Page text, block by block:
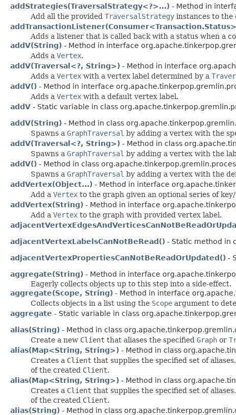
addStrategies(TraversalStrategy<?>...) - Method in
Add all the provided TraversalStrategy instances to
Adds a listener that is called back with a status when a
addV(String) - Method in interface
Adds a Vertex.
addV(Traversal<?, String>) - Method in interface
Adds a Vertex with a vertex label determined by a
addV() - Method in interface
Adds a Vertex with a default vertex label.
addV - Static variable in class
addV(String) - Method in class
Spawns a GraphTraversal by adding a vertex with the
addV(Traversal<?, String>) - Method in class
Spawns a GraphTraversal by adding a vertex with the
addV() - Method in class
Spawns a GraphTraversal by adding a vertex with the
addVertex(Object...) - Method in interface
Add a Vertex to the graph given an optional series of
addVertex(String) - Method in interface
Add a Vertex to the graph with provided vertex label.
adjacentVertexLabelsCanNotBeRead() - Static method in
adjacentVertexPropertiesCanNotBeReadOrUpdated() -
aggregate(String) - Method in interface
Eagerly collects objects up to this step into a side-effect.
aggregate(Scope, String) - Method in interface
Collects objects in a list using the Scope argument to
aggregate - Static variable in class
alias(String) - Method in class
Create a new Client that aliases the specified Graph or
alias(Map<String, String>) - Method in class
Creates a Client that supplies the specified set of
of the created Client.
alias(Map<String, String>) - Method in class
Creates a Client that supplies the specified set of
of the created Client.
alias(String) - Method in class